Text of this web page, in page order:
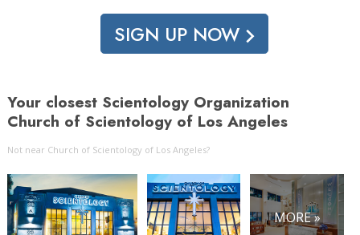
SIGN UP NOW
Your closest Scientology Organization
Church of Scientology of Los Angeles
Not near Church of Scientology of Los Angeles?
MORE »